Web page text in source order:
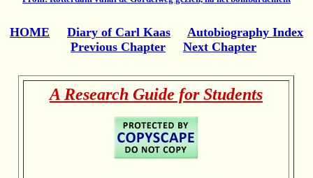
HOME Diary of Carl Kaas
Autobiography Index
Previous Chapter
Next Chapter